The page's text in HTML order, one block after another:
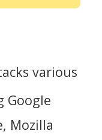
various
Google
Mozilla